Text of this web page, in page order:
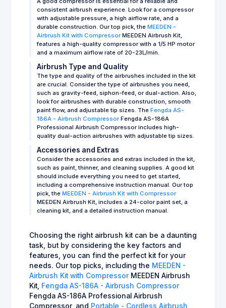
consistent airbrush experience. Look for a compressor
with adjustable pressure, a high airflow rate, and a
durable construction. Our top pick, the MEEDEN -
Airbrush Kit with CompressorMEEDEN Airbrush Kit,
features a high-quality compressor with a 1/5 HP motor
and a maximum airflow rate of 20-23L/min.
Airbrush Type and Quality
The type and quality of the airbrushes included in the kit
are crucial. Consider the type of airbrushes you need,
such as gravity-feed, siphon-feed, or dual-action. Also,
look for airbrushes with durable construction, smooth
paint flow, and adjustable tip sizes. The Fengda AS-
186A - Airbrush CompressorFengda AS-186A
Professional Airbrush Compressor includes high-
quality dual-action airbrushes with adjustable tip sizes.
Accessories and Extras
Consider the accessories and extras included in the kit,
such as paint, thinner, and cleaning supplies. A good kit
should include everything you need to get started,
including a comprehensive instruction manual. Our top
pick, the MEEDEN - Airbrush Kit with Compressor
MEEDEN Airbrush Kit, includes a 24-color paint set, a
cleaning kit, and a detailed instruction manual.
Choosing the right airbrush kit can be a daunting
task, but by considering the key factors and
features, you can find the perfect kit for your
needs. Our top picks, including the MEEDEN -
Airbrush Kit with Compressor MEEDEN Airbrush
Kit, Fengda AS-186A - Airbrush Compressor
Fengda AS-186A Professional Airbrush
Compressor, and Portable - Cordless Airbrush